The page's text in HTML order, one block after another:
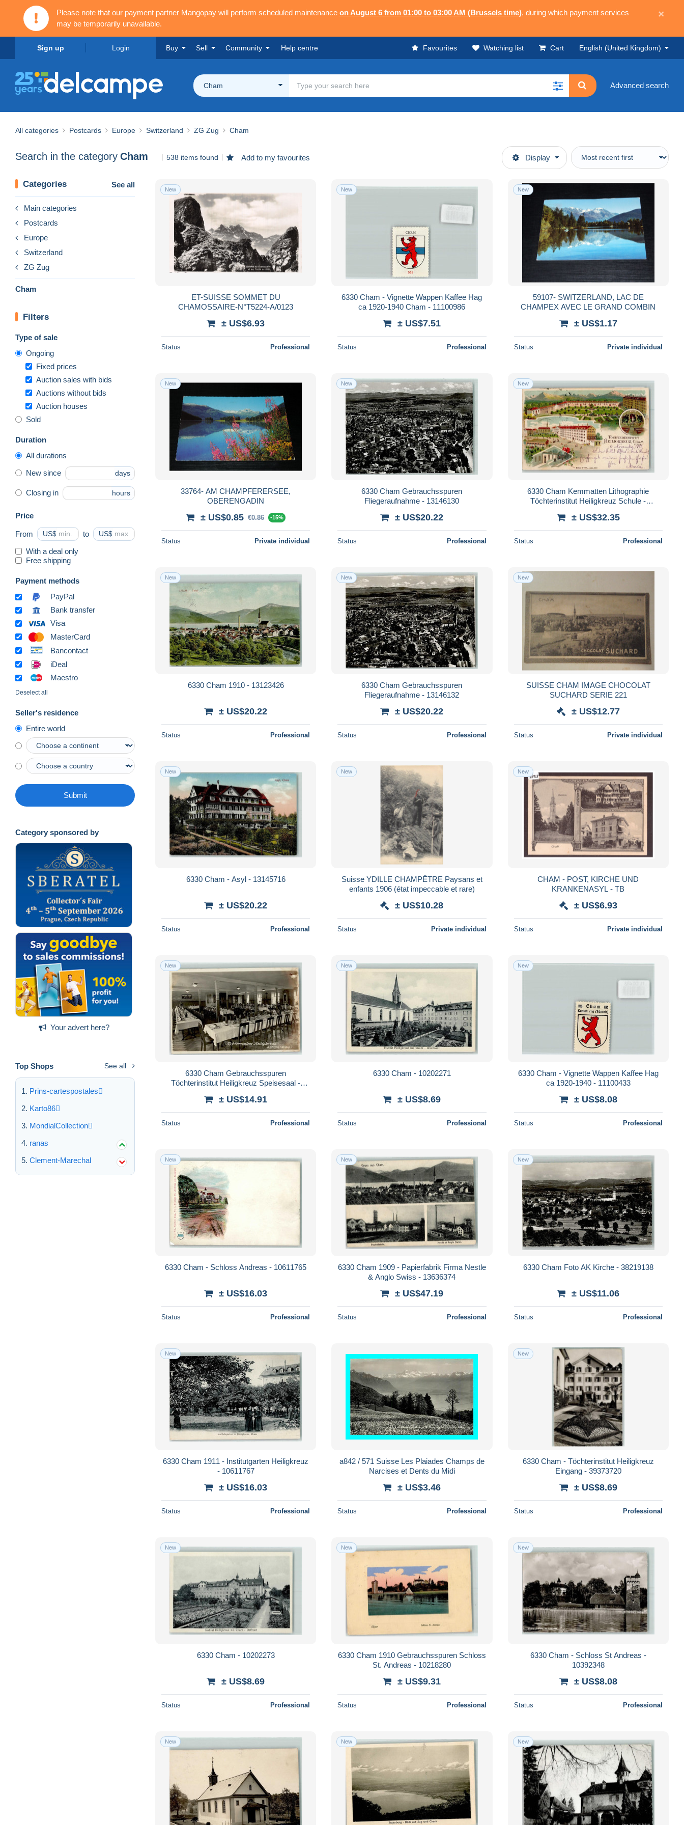
Please note that our payment partner Mangopay will perform scheduled maintenance on August 6 from 01:00 to 03:00 AM (Brussels time), during which payment services
may be temporarily unavailable.
×
Sign up Login Buy Sell Community Help centre Favourites Watching list Cart English (United Kingdom)
Cham Advanced search
All categories Postcards Europe Switzerland ZG Zug Cham
Search in the category Cham 538 items found Add to my favourites Display
Categories See all
Main categories
Postcards
Europe
Switzerland
ZG Zug
Cham
Filters
Type of sale
Ongoing
Fixed prices
Auction sales with bids
Auctions without bids
Auction houses
Sold
Duration
All durations
New since days
Closing in hours
Price
From US$ to US$
With a deal only
Free shipping
Payment methods
PayPal
Bank transfer
Visa
MasterCard
Bancontact
iDeal
Maestro
Deselect all
Seller's residence
Entire world
Submit
Category sponsored by
Your advert here?
Top Shops See all
Prins-cartespostales
Karto86
MondialCollection
ranas
Clement-Marechal
New
ET-SUISSE SOMMET DU
CHAMOSSAIRE-N°T5224-A/0123
± US$6.93
Status Professional
New
6330 Cham - Vignette Wappen Kaffee Hag
ca 1920-1940 Cham - 11100986
± US$7.51
Status Professional
New
59107- SWITZERLAND, LAC DE
CHAMPEX AVEC LE GRAND COMBIN
± US$1.17
Status Private individual
New
33764- AM CHAMPFERERSEE,
OBERENGADIN
± US$0.85 €0.86 -15%
Status Private individual
New
6330 Cham Gebrauchsspuren
Fliegeraufnahme - 13146130
± US$20.22
Status Professional
New
6330 Cham Kemmatten Lithographie
Töchterinstitut Heiligkreuz Schule -
± US$32.35
Status Professional
New
6330 Cham 1910 - 13123426
± US$20.22
Status Professional
New
6330 Cham Gebrauchsspuren
Fliegeraufnahme - 13146132
± US$20.22
Status Professional
New
SUISSE CHAM IMAGE CHOCOLAT
SUCHARD SERIE 221
± US$12.77
Status Private individual
New
6330 Cham - Asyl - 13145716
± US$20.22
Status Professional
New
Suisse YDILLE CHAMPÊTRE Paysans et
enfants 1906 (état impeccable et rare)
± US$10.28
Status Private individual
New
CHAM - POST, KIRCHE UND
KRANKENASYL - TB
± US$6.93
Status Private individual
New
6330 Cham Gebrauchsspuren
Töchterinstitut Heiligkreuz Speisesaal -
± US$14.91
Status Professional
New
6330 Cham - 10202271
± US$8.69
Status Professional
New
6330 Cham - Vignette Wappen Kaffee Hag
ca 1920-1940 - 11100433
± US$8.08
Status Professional
New
6330 Cham - Schloss Andreas - 10611765
± US$16.03
Status Professional
New
6330 Cham 1909 - Papierfabrik Firma Nestle
& Anglo Swiss - 13636374
± US$47.19
Status Professional
New
6330 Cham Foto AK Kirche - 38219138
± US$11.06
Status Professional
New
6330 Cham 1911 - Institutgarten Heiligkreuz
- 10611767
± US$16.03
Status Professional
a842 / 571 Suisse Les Plaiades Champs de
Narcises et Dents du Midi
± US$3.46
Status Professional
New
6330 Cham - Töchterinstitut Heiligkreuz
Eingang - 39373720
± US$8.69
Status Professional
New
6330 Cham - 10202273
± US$8.69
Status Professional
New
6330 Cham 1910 Gebrauchsspuren Schloss
St. Andreas - 10218280
± US$9.31
Status Professional
New
6330 Cham - Schloss St Andreas -
10392348
± US$8.08
Status Professional
New New New